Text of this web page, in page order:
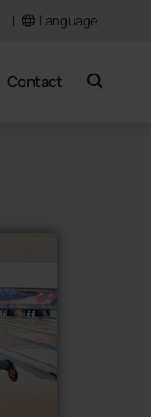
Language
Contact search